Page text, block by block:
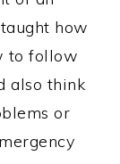
how
to follow
also think
or